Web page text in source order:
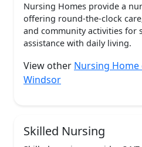
Nursing Homes provide a
offering round-the-clock
and community activities for
assistance with daily living.
View other Nursing
Windsor
Skilled Nursing